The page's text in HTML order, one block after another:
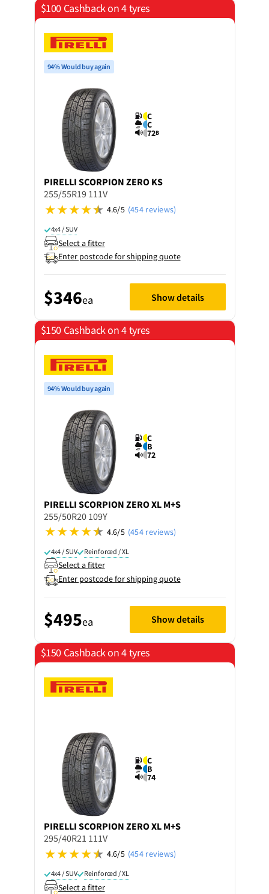
$100 Cashback on 4 tyres
94% Would buy again
C
C
72B
PIRELLI SCORPION ZERO KS
255/55R19 111V
4.6/5 (454 reviews)
4x4 / SUV
Select a fitter
Enter postcode for shipping quote
$346ea Show details
$150 Cashback on 4 tyres
94% Would buy again
C
B
72
PIRELLI SCORPION ZERO XL M+S
255/50R20 109Y
4.6/5 (454 reviews)
4x4 / SUV Reinforced / XL
Select a fitter
Enter postcode for shipping quote
$495ea Show details
$150 Cashback on 4 tyres
C
B
74
PIRELLI SCORPION ZERO XL M+S
295/40R21 111V
4.6/5 (454 reviews)
4x4 / SUV Reinforced / XL
Select a fitter